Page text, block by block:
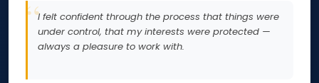
I felt confident through the process that things were
under control, that my interests were protected —
always a pleasure to work with.